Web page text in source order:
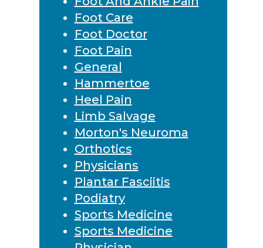
Foot Care
Foot Doctor
Foot Pain
General
Hammertoe
Heel Pain
Limb Salvage
Morton's Neuroma
Orthotics
Physicians
Plantar Fasciitis
Podiatry
Sports Medicine
Sports Medicine